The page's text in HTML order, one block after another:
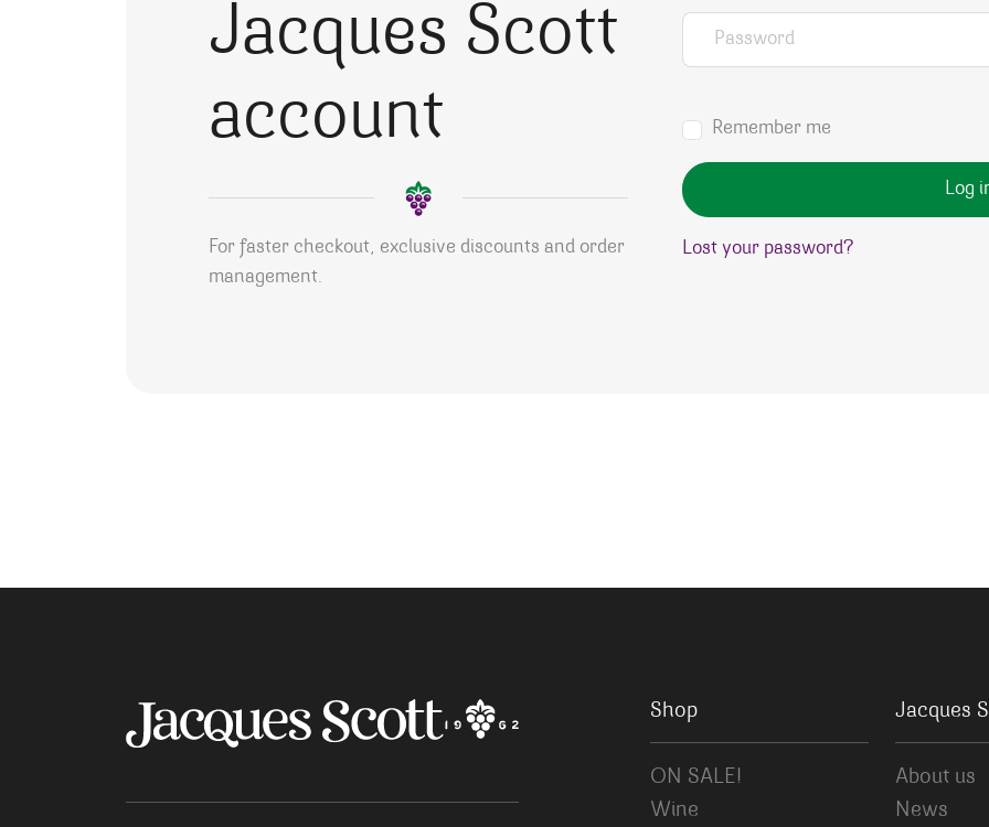
Jacques Scott
account
For faster checkout, exclusive discounts and order
management.
Password
Remember me
Log
Lost your password?
Shop
ON SALE!
Wine
Jacques
About us
News